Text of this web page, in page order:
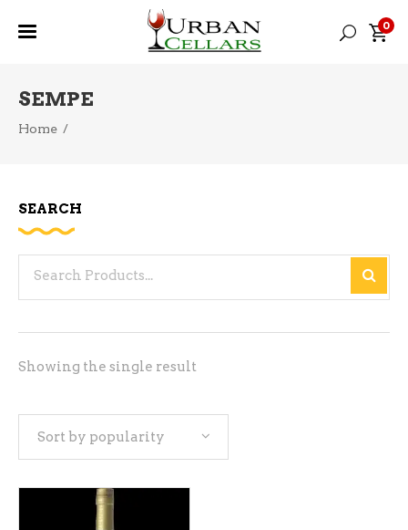
0
SEMPE
Home /
Showing the single result
Sort by popularity
SEARCH